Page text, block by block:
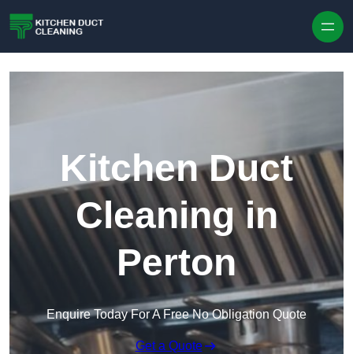
Kitchen Duct
Cleaning in
Perton
Enquire Today For A Free No Obligation Quote
Get a Quote